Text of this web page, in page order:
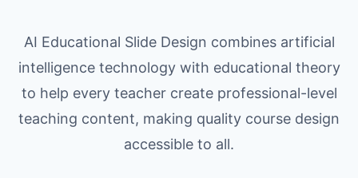
AI Educational Slide Design combines artificial
intelligence technology with educational theory
to help every teacher create professional-level
teaching content, making quality course design
accessible to all.